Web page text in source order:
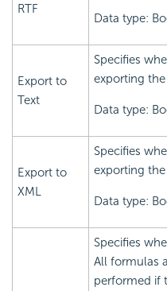
RTF
Data type:
Export to
Text
Specifies
exporting
Data type:
Export to
XML
Specifies
exporting
Data type:
Specifies
All formulas
performed if